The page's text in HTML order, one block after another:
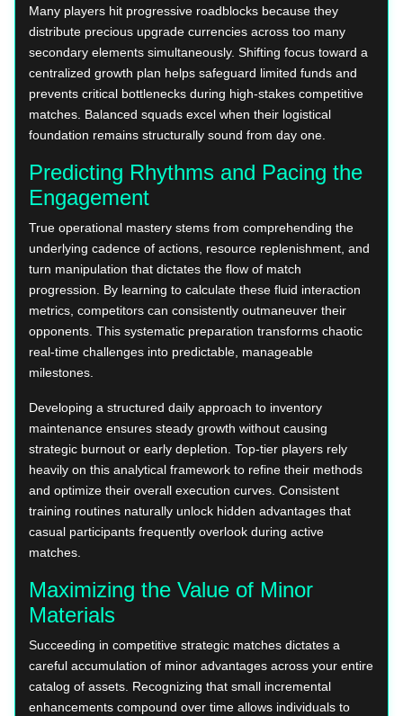
Many players hit progressive roadblocks because they
distribute precious upgrade currencies across too many
secondary elements simultaneously. Shifting focus toward a
centralized growth plan helps safeguard limited funds and
prevents critical bottlenecks during high-stakes competitive
matches. Balanced squads excel when their logistical
foundation remains structurally sound from day one.
Predicting Rhythms and Pacing the
Engagement
True operational mastery stems from comprehending the
underlying cadence of actions, resource replenishment, and
turn manipulation that dictates the flow of match
progression. By learning to calculate these fluid interaction
metrics, competitors can consistently outmaneuver their
opponents. This systematic preparation transforms chaotic
real-time challenges into predictable, manageable
milestones.
Developing a structured daily approach to inventory
maintenance ensures steady growth without causing
strategic burnout or early depletion. Top-tier players rely
heavily on this analytical framework to refine their methods
and optimize their overall execution curves. Consistent
training routines naturally unlock hidden advantages that
casual participants frequently overlook during active
matches.
Maximizing the Value of Minor
Materials
Succeeding in competitive strategic matches dictates a
careful accumulation of minor advantages across your entire
catalog of assets. Recognizing that small incremental
enhancements compound over time allows individuals to